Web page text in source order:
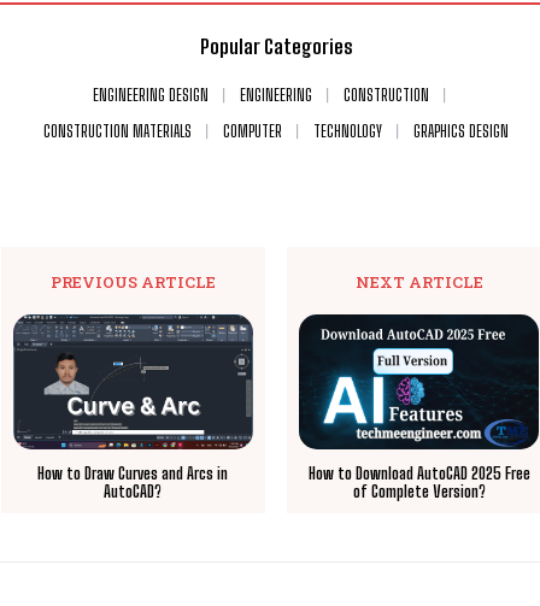
Popular Categories
ENGINEERING DESIGN ENGINEERING
CONSTRUCTION
CONSTRUCTION MATERIALS
COMPUTER TECHNOLOGY GRAPHICS DESIGN
PREVIOUS ARTICLE
How to Draw Curves and Arcs in
AutoCAD?
NEXT ARTICLE
How to Download AutoCAD 2025 Free
of Complete Version?